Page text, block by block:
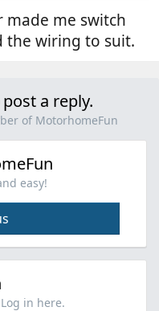
made me switch
the wiring to suit.
a reply.
of MotorhomeFun
easy!
in here.